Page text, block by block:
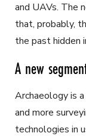
and UAVs. The
that, probably,
the past hidden
A new
Archaeology is
and more
technologies in